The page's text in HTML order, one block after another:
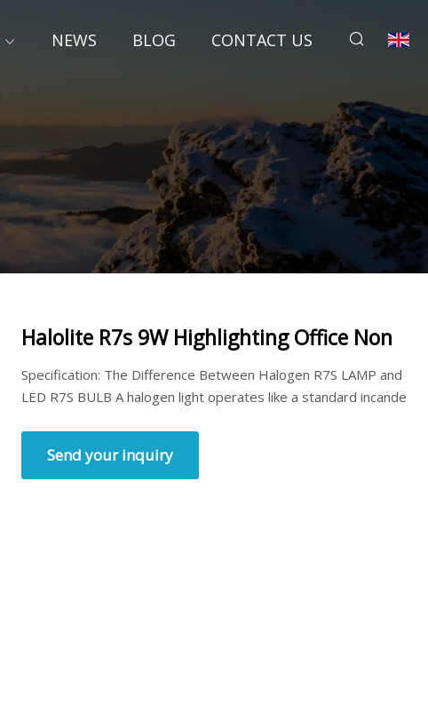
NEWS BLOG CONTACT US
Halolite R7s 9W Highlighting Office Non
Specification: The Difference Between Halogen R7S LAMP and
LED R7S BULB A halogen light operates like a standard incande
Send your inquiry